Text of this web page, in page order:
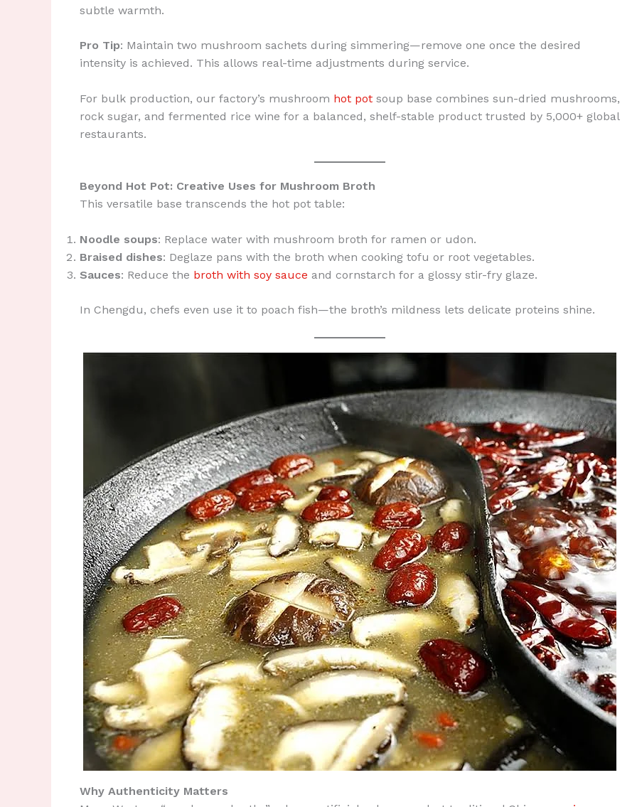
subtle warmth.
Pro Tip: Maintain two mushroom sachets during simmering—remove one once the desired
intensity is achieved. This allows real-time adjustments during service.
For bulk production, our factory’s mushroom hot pot soup base combines sun-dried mushrooms,
rock sugar, and fermented rice wine for a balanced, shelf-stable product trusted by 5,000+ global
restaurants.
Beyond Hot Pot: Creative Uses for Mushroom Broth
This versatile base transcends the hot pot table:
Noodle soups: Replace water with mushroom broth for ramen or udon.
Braised dishes: Deglaze pans with the broth when cooking tofu or root vegetables.
Sauces: Reduce the broth with soy sauce and cornstarch for a glossy stir-fry glaze.
In Chengdu, chefs even use it to poach fish—the broth’s mildness lets delicate proteins shine.
Why Authenticity Matters